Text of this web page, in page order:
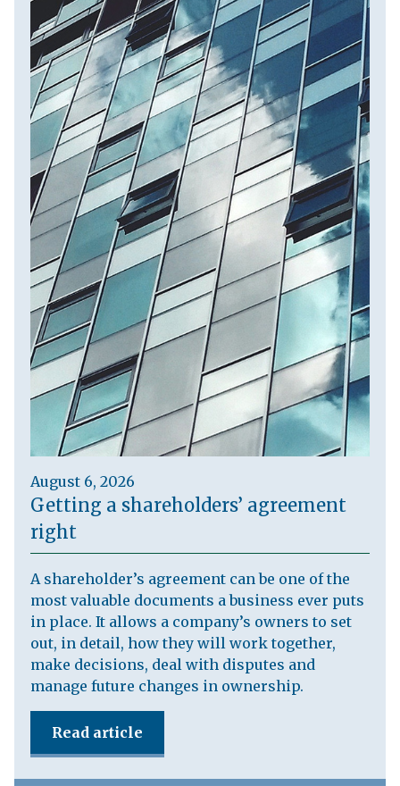
August 6, 2026
Getting a shareholders’ agreement
right
A shareholder’s agreement can be one of the
most valuable documents a business ever puts
in place. It allows a company’s owners to set
out, in detail, how they will work together,
make decisions, deal with disputes and
manage future changes in ownership.
Read article